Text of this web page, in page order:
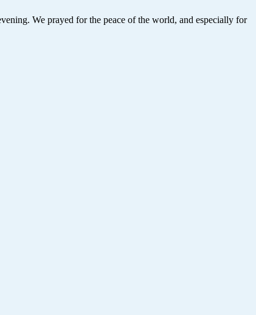
We prayed for the peace of the world, and especially for